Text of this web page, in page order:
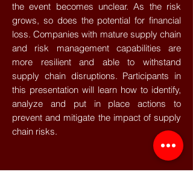
the event becomes unclear. As the risk
grows, so does the potential for financial
loss. Companies with mature supply chain
and risk management capabilities are
more resilient and able to withstand
supply chain disruptions. Participants in
this presentation will learn how to identify,
analyze and put in place actions to
prevent and mitigate the impact of supply
chain risks.